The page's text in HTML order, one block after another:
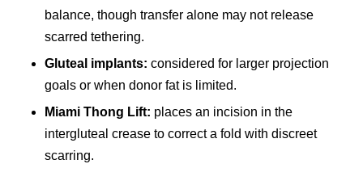
balance, though transfer alone may not release
scarred tethering.
Gluteal implants: considered for larger projection
goals or when donor fat is limited.
Miami Thong Lift: places an incision in the
intergluteal crease to correct a fold with discreet
scarring.